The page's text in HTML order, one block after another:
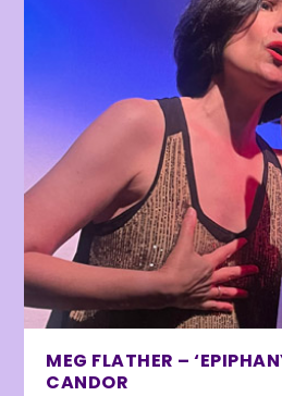
MEG FLATHER –
CANDOR